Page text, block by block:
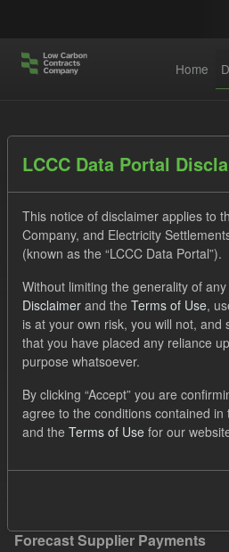
Home
Datasets
Order by
1 dataset found
Tags: Supplier Payment CfD
CfD Forecasts
Formats: CSV
Filter Results
Forecast Supplier Payments
LCCC Data Portal
This notice of disclaimer applies to
Company, and Electricity
(known as the “LCCC Data Portal”).
Without limiting the generality of
Disclaimer and the Terms of Use,
is at your own risk, you will not, and
that you have placed any reliance
purpose whatsoever.
By clicking “Accept” you are
agree to the conditions contained in
and the Terms of Use for our